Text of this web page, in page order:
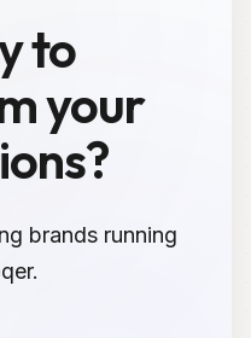
to
your
brands running